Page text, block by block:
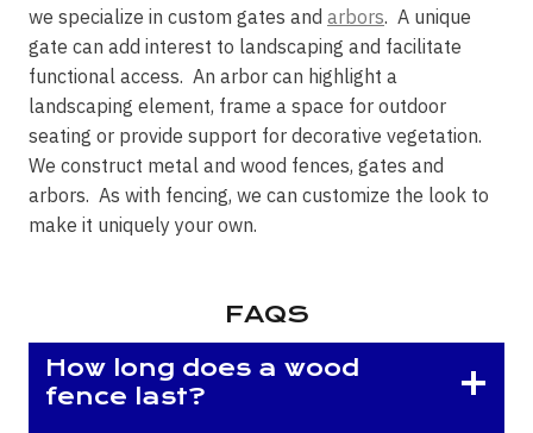
we specialize in custom gates and arbors. A unique
gate can add interest to landscaping and facilitate
functional access. An arbor can highlight a
landscaping element, frame a space for outdoor
seating or provide support for decorative vegetation.
We construct metal and wood fences, gates and
arbors. As with fencing, we can customize the look to
make it uniquely your own.
FAQS
How long does a wood
fence last?